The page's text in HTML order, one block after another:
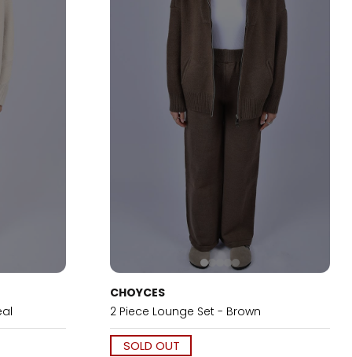
CHOYCES
2 Piece Lounge Set - Brown
SOLD OUT